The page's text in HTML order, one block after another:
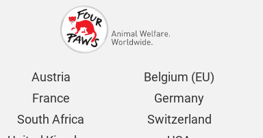
Austria Belgium (EU)
France Germany
South Africa Switzerland